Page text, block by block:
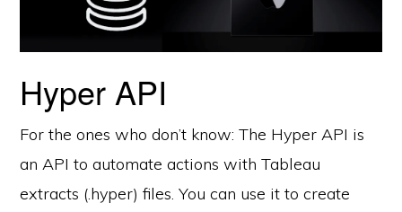
Hyper API
For the ones who don’t know: The Hyper API is
an API to automate actions with Tableau
extracts (.hyper) files. You can use it to create